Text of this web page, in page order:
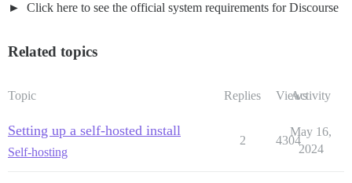
Click here to see the official system requirements for Discourse
Related topics
Topic Replies ViewsActivity
Setting up a self-hosted install
Self-hosting
2 4304
May 16,
2024